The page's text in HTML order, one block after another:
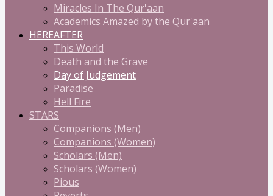
Miracles In The Qur'aan
Academics Amazed by the Qur'aan
HEREAFTER
This World
Death and the Grave
Day of Judgement
Paradise
Hell Fire
STARS
Companions (Men)
Companions (Women)
Scholars (Men)
Scholars (Women)
Pious